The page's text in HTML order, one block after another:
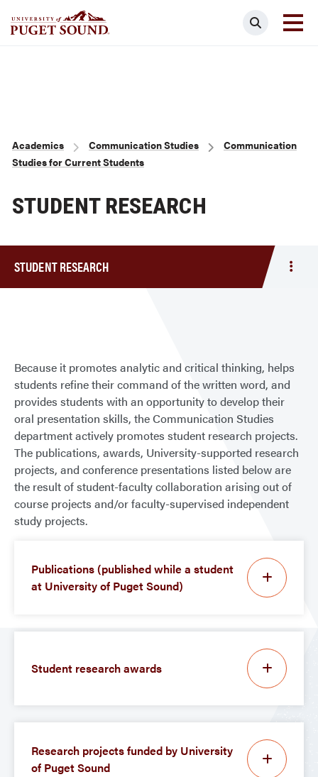
Search
Breadcrumb
Academics Communication Studies
Communication
Studies for Current Students
STUDENT RESEARCH
STUDENT RESEARCH
Because it promotes analytic and critical thinking, helps
students refine their command of the written word, and
provides students with an opportunity to develop their
oral presentation skills, the Communication Studies
department actively promotes student research projects.
The publications, awards, University-supported research
projects, and conference presentations listed below are
the result of student-faculty collaboration arising out of
course projects and/or faculty-supervised independent
study projects.
Publications (published while a student
at University of Puget Sound)
Student research awards
Research projects funded by University
of Puget Sound